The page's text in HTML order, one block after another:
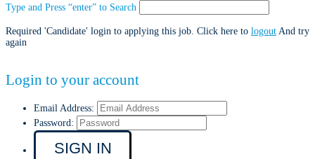
Type and Press “enter” to Search
Required 'Candidate' login to applying this job. Click here to logout And try
again
Login to your account
Email Address:
Password: